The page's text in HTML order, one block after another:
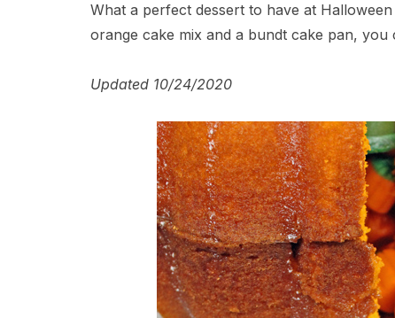
What a perfect dessert to have at
orange cake mix and a bundt cake pan, you
Updated 10/24/2020